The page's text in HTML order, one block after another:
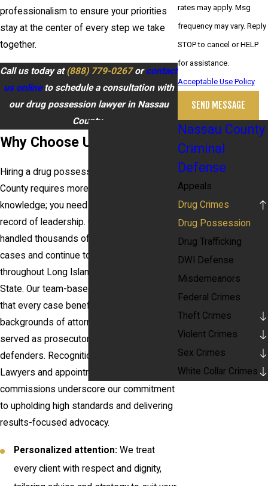
professionalism to ensure your priorities
stay at the center of every step we take
together.
Call us today at(888) 779-0267orcontact
us onlineto schedule a consultation with
our drug possession lawyer in Nassau
County.
Why Choose Us?
Hiring a drug possession lawyer in Nassau
County requires more than basic legal
knowledge; you need proven insight and a
record of leadership. Our attorneys have
handled thousands of criminal defense
cases and continue to lead in the field
throughout Long Island and New York
State. Our team-based approach ensures
that every case benefits from the diverse
backgrounds of attorneys who have
served as prosecutors, judges, and
defenders. Recognitions such as Super
Lawyers and appointments to prestigious
commissions underscore our commitment
to upholding high standards and delivering
results-focused advocacy.
Personalized attention: We treat
every client with respect and dignity,
rates may apply. Msg
frequency may vary. Reply
STOP to cancel or HELP
for assistance.
Acceptable Use Policy
SEND MESSAGE
Nassau County
Criminal
Defense
Appeals
Drug Crimes
Drug Possession
Drug Trafficking
DWI Defense
Misdemeanors
Federal Crimes
Theft Crimes
Violent Crimes
Sex Crimes
White Collar Crimes